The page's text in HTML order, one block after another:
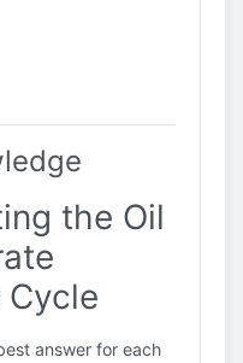
the Oil
Cycle
answer for each